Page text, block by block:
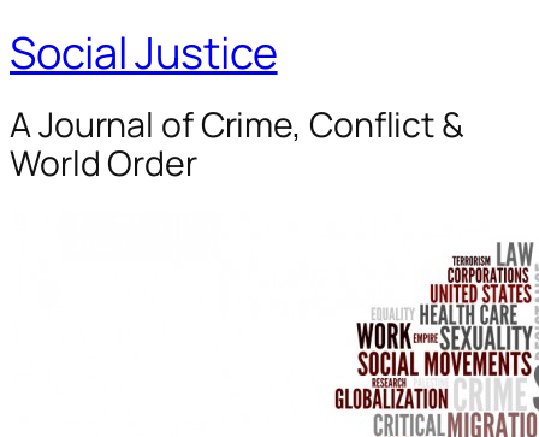
Social Justice
A Journal of Crime, Conflict &
World Order